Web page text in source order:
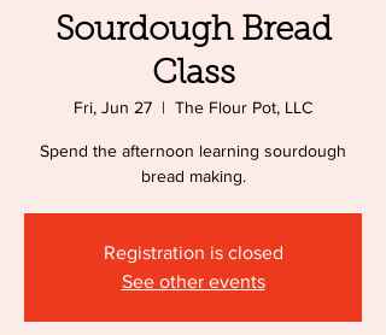
Sourdough Bread
Class
Fri, Jun 27
  |
The Flour Pot, LLC
Spend the afternoon learning sourdough
bread making.
Registration is closed
See other events